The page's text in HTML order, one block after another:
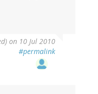
on 10 Jul 2010
#permalink